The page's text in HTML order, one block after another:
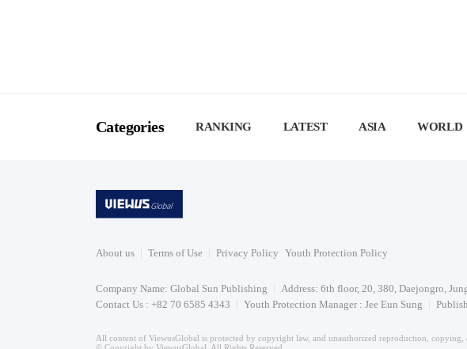
Categories RANKING LATEST ASIA WORLD
About us Terms of Use Privacy Policy Youth Protection Policy
Company Name: Global Sun Publishing Address: 6th floor, 20, 380, Daejongro,
Contact Us : +82 70 6585 4343
Youth Protection Manager : Jee Eun Sung
All content of ViewusGlobal is protected by copyright law, and unauthorized reproduction, copying,